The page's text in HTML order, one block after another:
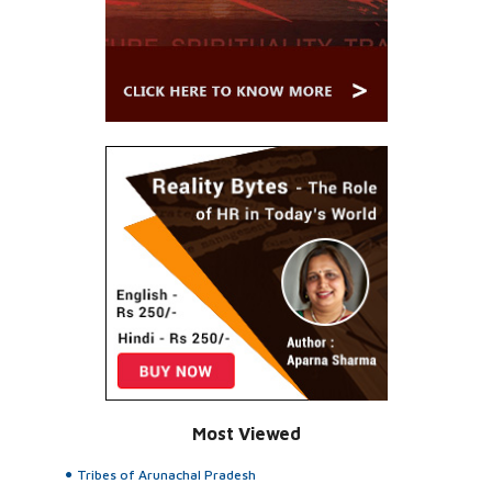
Most Viewed
Tribes of Arunachal Pradesh